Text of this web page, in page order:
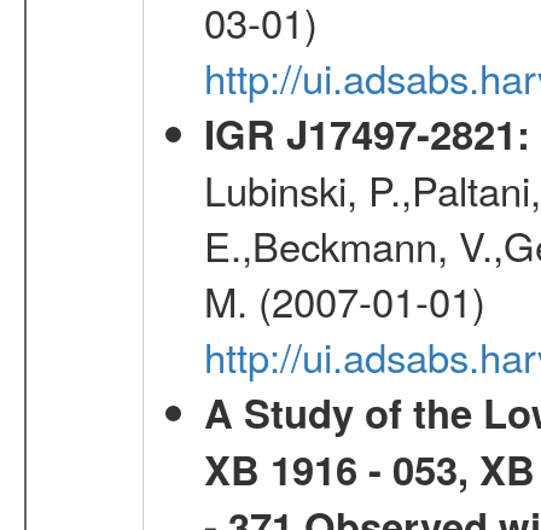
03-01)
http://
IGR J17497-2821
Lubinski,
E.,Beckmann,
M. (2007-01-01)
http://
A Study of the
XB 1916 - 053,